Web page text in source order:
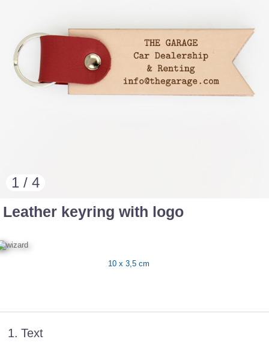
1 / 4
Leather keyring with logo
10 x 3,5 cm
1. Text